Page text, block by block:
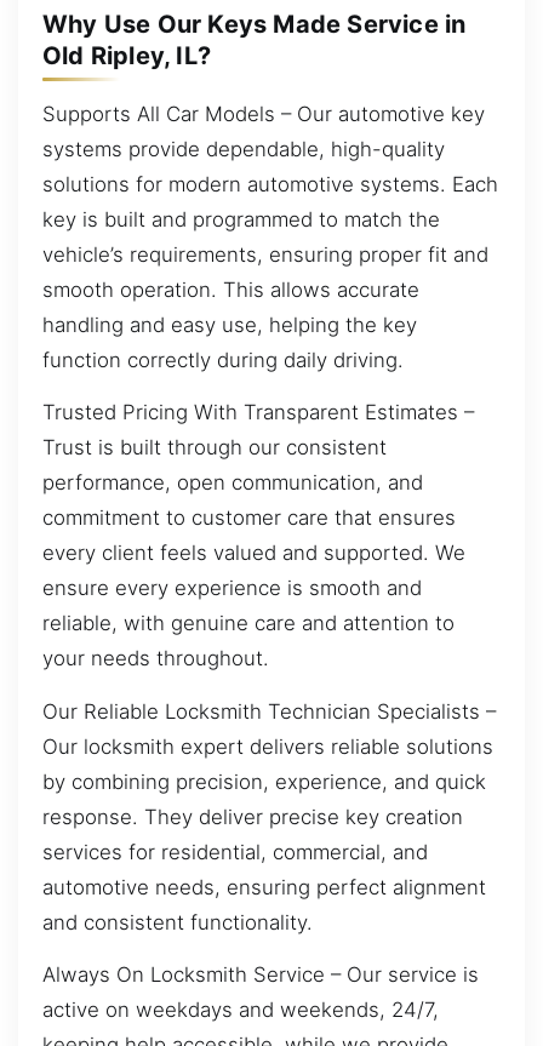
Why Use Our Keys Made Service in
Old Ripley, IL?
Supports All Car Models – Our automotive key
systems provide dependable, high-quality
solutions for modern automotive systems. Each
key is built and programmed to match the
vehicle’s requirements, ensuring proper fit and
smooth operation. This allows accurate
handling and easy use, helping the key
function correctly during daily driving.
Trusted Pricing With Transparent Estimates –
Trust is built through our consistent
performance, open communication, and
commitment to customer care that ensures
every client feels valued and supported. We
ensure every experience is smooth and
reliable, with genuine care and attention to
your needs throughout.
Our Reliable Locksmith Technician Specialists –
Our locksmith expert delivers reliable solutions
by combining precision, experience, and quick
response. They deliver precise key creation
services for residential, commercial, and
automotive needs, ensuring perfect alignment
and consistent functionality.
Always On Locksmith Service – Our service is
active on weekdays and weekends, 24/7,